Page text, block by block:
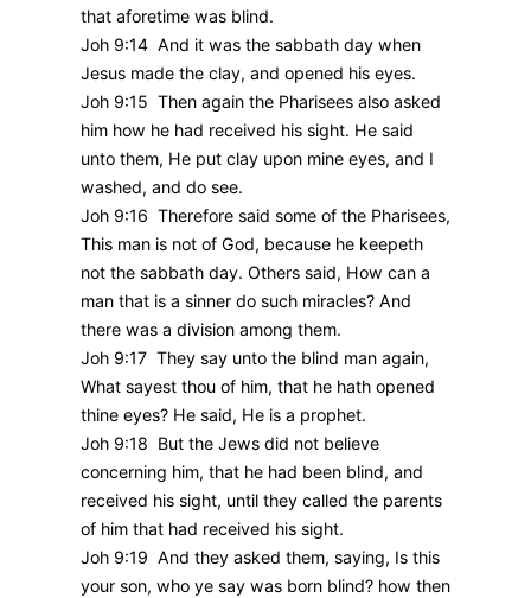
that aforetime was blind.
Joh 9:14 And it was the sabbath day when
Jesus made the clay, and opened his eyes.
Joh 9:15 Then again the Pharisees also asked
him how he had received his sight. He said
unto them, He put clay upon mine eyes, and I
washed, and do see.
Joh 9:16 Therefore said some of the Pharisees,
This man is not of God, because he keepeth
not the sabbath day. Others said, How can a
man that is a sinner do such miracles? And
there was a division among them.
Joh 9:17 They say unto the blind man again,
What sayest thou of him, that he hath opened
thine eyes? He said, He is a prophet.
Joh 9:18 But the Jews did not believe
concerning him, that he had been blind, and
received his sight, until they called the parents
of him that had received his sight.
Joh 9:19 And they asked them, saying, Is this
your son, who ye say was born blind? how then